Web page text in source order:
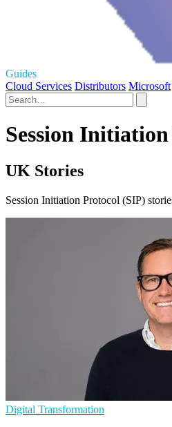
Guides
Cloud Services Distributors Microsoft
Session
UK Stories
Session Initiation Protocol (SIP)
Digital Transformation